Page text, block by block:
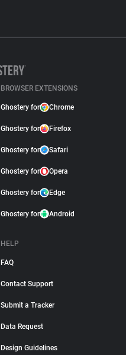
BROWSER EXTENSIONS
Ghostery for Chrome
Ghostery for Firefox
Ghostery for Safari
Ghostery for Opera
Ghostery for Edge
Ghostery for Android
HELP
FAQ
Contact Support
Submit a Tracker
Data Request
Design Guidelines